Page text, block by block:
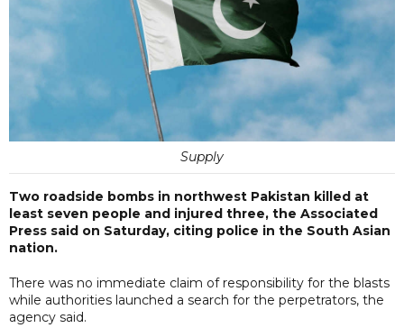
Supply
Two roadside bombs in northwest Pakistan killed at
least seven people and injured three, the Associated
Press said on Saturday, citing police in the South Asian
nation.
There was no immediate claim of responsibility for the blasts
while authorities launched a search for the perpetrators, the
agency said.